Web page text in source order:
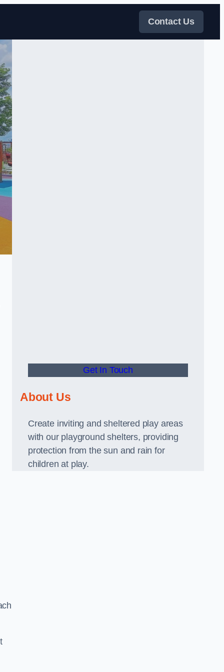
Contact Us
Get In Touch
About Us
Create inviting and sheltered play areas
with our playground shelters, providing
protection from the sun and rain for
children at play.